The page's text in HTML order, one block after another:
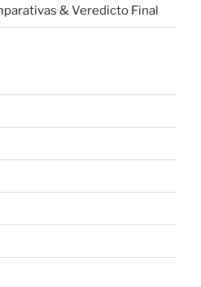
& Veredicto Final